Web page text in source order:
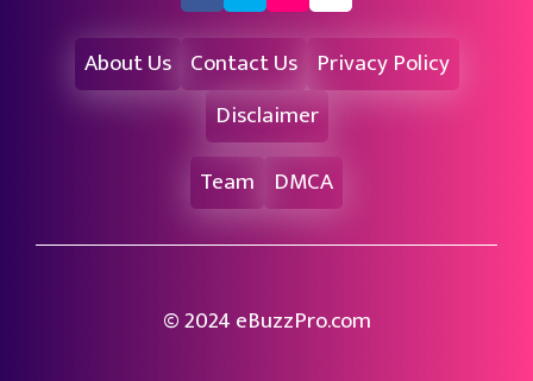
About Us Contact Us Privacy Policy
Disclaimer
Team
DMCA
© 2024 eBuzzPro.com